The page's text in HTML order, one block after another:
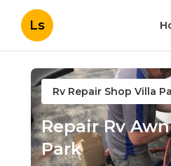
Ls
Rv Repair Shop Villa
Repair Rv
Park